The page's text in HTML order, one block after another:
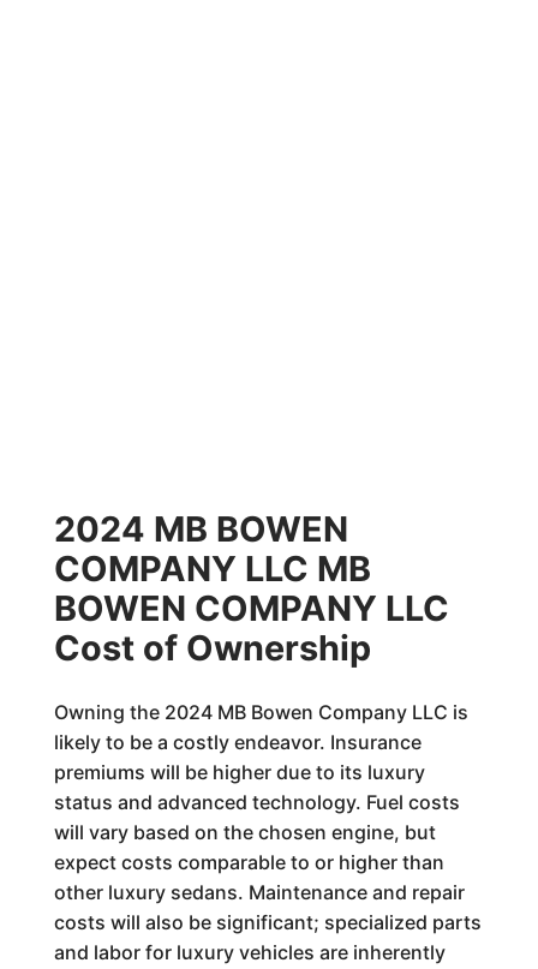
2024 MB BOWEN
COMPANY LLC MB
BOWEN COMPANY LLC
Cost of Ownership
Owning the 2024 MB Bowen Company LLC is
likely to be a costly endeavor. Insurance
premiums will be higher due to its luxury
status and advanced technology. Fuel costs
will vary based on the chosen engine, but
expect costs comparable to or higher than
other luxury sedans. Maintenance and repair
costs will also be significant; specialized parts
and labor for luxury vehicles are inherently